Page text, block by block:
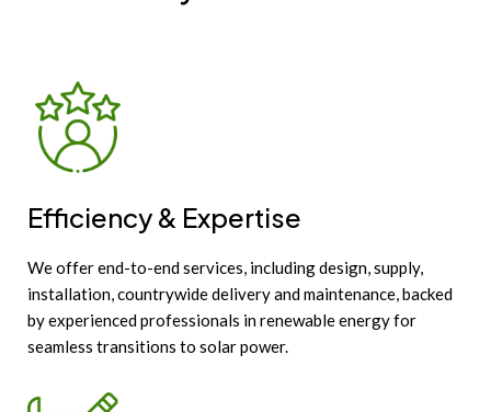
Efficiency & Expertise
We offer end-to-end services, including design, supply,
installation, countrywide delivery and maintenance, backed
by experienced professionals in renewable energy for
seamless transitions to solar power.